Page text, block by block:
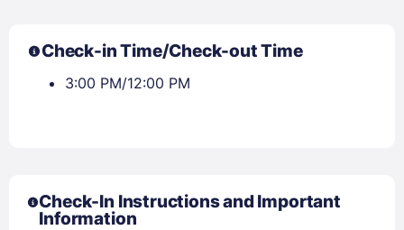
Check-in Time/Check-out Time
3:00 PM/12:00 PM
Check-In Instructions and Important
Information